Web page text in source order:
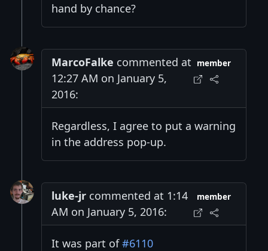
hand by chance?
MarcoFalke commented at
12:27 AM on January 5,
2016:
member
Regardless, I agree to put a warning
in the address pop-up.
luke-jr commented at 1:14
AM on January 5, 2016:
member
It was part of#6110